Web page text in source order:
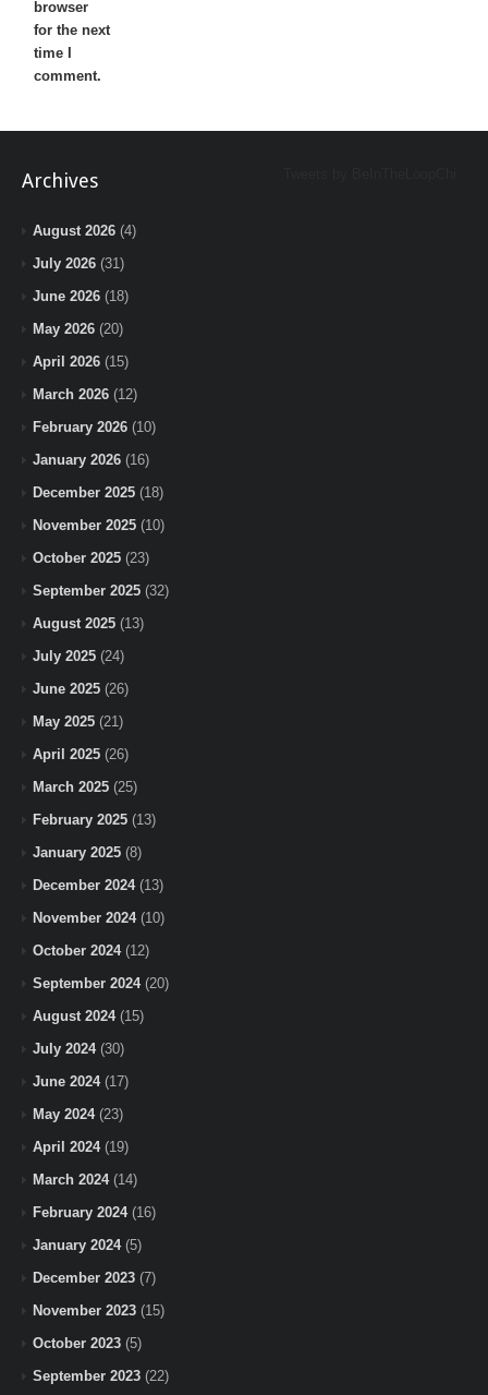
browser
for the next
time I
comment.
Archives
August 2026 (4)
July 2026 (31)
June 2026 (18)
May 2026 (20)
April 2026 (15)
March 2026 (12)
February 2026 (10)
January 2026 (16)
December 2025 (18)
November 2025 (10)
October 2025 (23)
September 2025 (32)
August 2025 (13)
July 2025 (24)
June 2025 (26)
May 2025 (21)
April 2025 (26)
March 2025 (25)
February 2025 (13)
January 2025 (8)
December 2024(13)
November 2024(10)
October 2024(12)
September 2024(20)
August 2024(15)
July 2024(30)
June 2024(17)
May 2024(23)
April 2024(19)
March 2024(14)
February 2024(16)
January 2024(5)
December 2023 (7)
November 2023 (15)
October 2023 (5)
September 2023 (22)